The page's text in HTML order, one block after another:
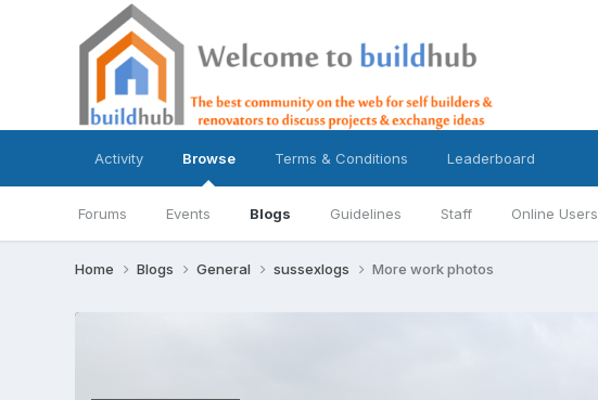
Activity Browse
Forums Events Blogs Guidelines Staff Online Users
Terms & Conditions Leaderboard
Home Blogs General sussexlogs More work photos